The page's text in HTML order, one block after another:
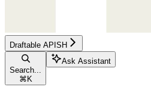
Draftable APISH
Search...
⌘ K
Ask Assistant